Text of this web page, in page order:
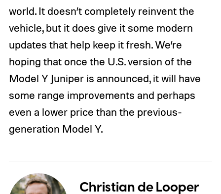
world. It doesn’t completely reinvent the
vehicle, but it does give it some modern
updates that help keep it fresh. We’re
hoping that once the U.S. version of the
Model Y Juniper is announced, it will have
some range improvements and perhaps
even a lower price than the previous-
generation Model Y.
Christian de Looper